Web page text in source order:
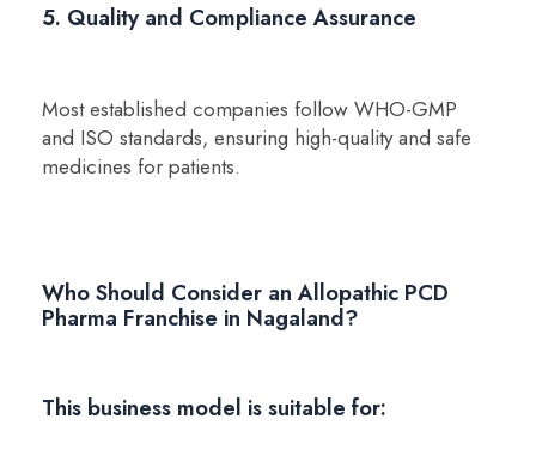
5. Quality and Compliance Assurance
Most established companies follow WHO-GMP
and ISO standards, ensuring high-quality and safe
medicines for patients.
Who Should Consider an Allopathic PCD
Pharma Franchise in Nagaland?
This business model is suitable for: